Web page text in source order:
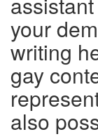
your
writing
gay
also